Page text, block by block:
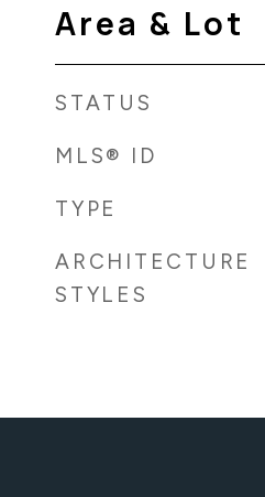
Area & Lot
STATUS
MLS® ID
TYPE
ARCHITECTURE
STYLES